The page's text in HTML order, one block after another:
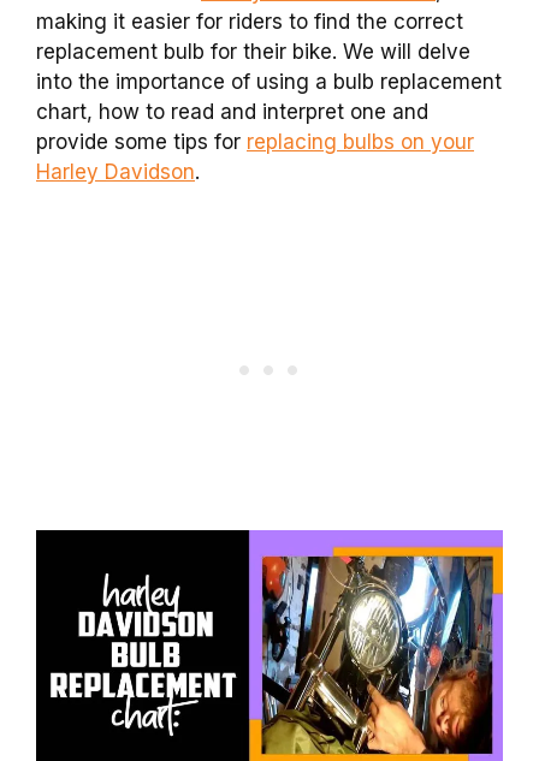
making it easier for riders to find the correct
replacement bulb for their bike. We will delve
into the importance of using a bulb replacement
chart, how to read and interpret one and
provide some tips for replacing bulbs on your
Harley Davidson.